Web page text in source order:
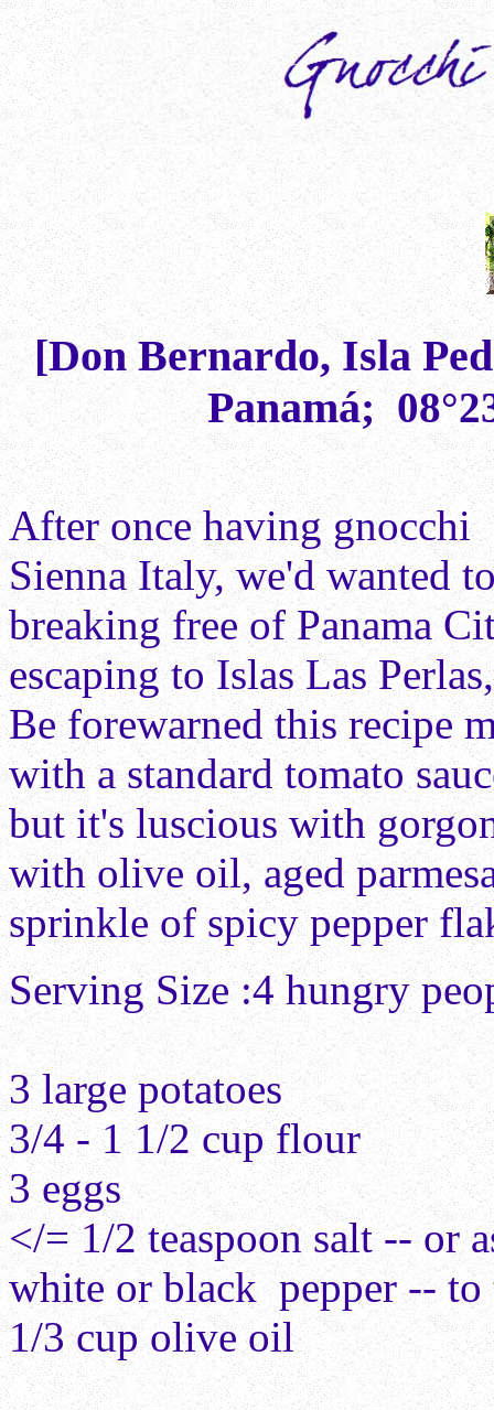
[Don Bernardo, Isla
Panamá;
After once having gnocchi
Sienna Italy, we'd wanted
breaking free of Panama
escaping to Islas Las
Be forewarned this recipe
with a standard tomato
but it's luscious with
with olive oil, aged
sprinkle of spicy pepper
Serving Size :4 hungry
3 largepotatoes
3/4 - 1 1/2 cupflour
3eggs
</= 1/2 teaspoon salt -- or
whiteor black pepper -- to
1/3 cupolive oil